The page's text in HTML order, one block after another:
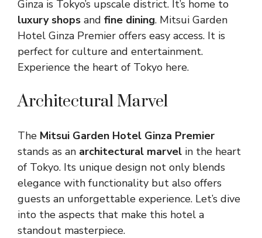
Ginza is Tokyo’s upscale district. It’s home to
luxury shops and fine dining. Mitsui Garden
Hotel Ginza Premier offers easy access. It is
perfect for culture and entertainment.
Experience the heart of Tokyo here.
Architectural Marvel
The Mitsui Garden Hotel Ginza Premier
stands as an architectural marvel in the heart
of Tokyo. Its unique design not only blends
elegance with functionality but also offers
guests an unforgettable experience. Let’s dive
into the aspects that make this hotel a
standout masterpiece.